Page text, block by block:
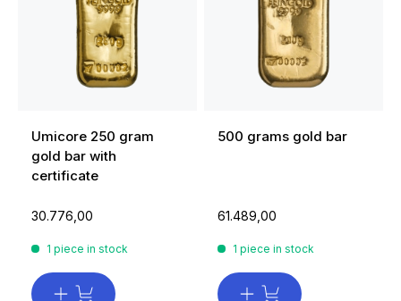
Umicore 250 gram
gold bar with
certificate
30.776,00
1 piece in stock
500 grams gold bar
61.489,00
1 piece in stock